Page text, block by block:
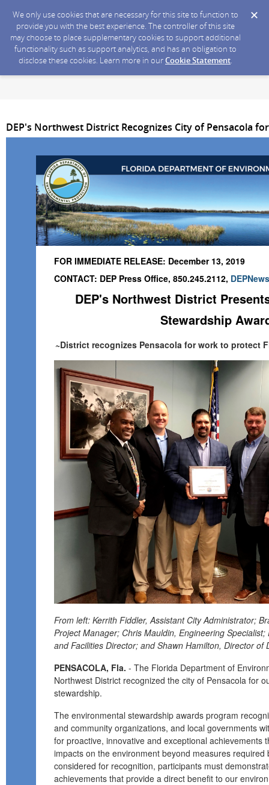
We only use cookies that are necessary for this site to function to
provide you with the best experience. The controller of this site
may choose to place supplementary cookies to support additional
functionality such as support analytics, and has an obligation to
disclose these cookies. Learn more in ourCookie Statement.
DEP's Northwest District Recognizes City of Pensacola
FOR IMMEDIATE RELEASE: December 13, 2019
CONTACT: DEP Press Office, 850.245.2112,
DEP's Northwest District
Stewardship
~District recognizes Pensacola for work to protect
From left: Kerrith Fiddler, Assistant City Administrator;
Project Manager; Chris Mauldin, Engineering
and Facilities Director; and Shawn Hamilton, Director of
PENSACOLA, Fla. - The Florida Department of
Northwest District recognized the city of Pensacola for
stewardship.
The environmental stewardship awards program
and community organizations, and local governments
for proactive, innovative and exceptional achievements
impacts on the environment beyond measures required
considered for recognition, participants must
achievements that provide a direct benefit to our